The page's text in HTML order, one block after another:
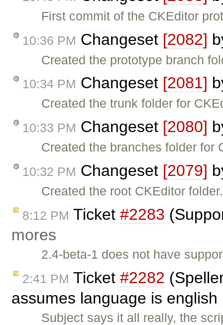
First commit of the CKEditor
10:36 PM Changeset [2082]
Created the prototype branch
10:34 PM Changeset [2081]
Created the trunk folder for
10:33 PM Changeset [2080]
Created the branches folder for
10:32 PM Changeset [2079]
Created the root CKEditor folder.
8:12 PM Ticket #2283
mores
2.4-beta-1 does not have
2:41 PM Ticket #2282
assumes language is
Subject says it all really, the